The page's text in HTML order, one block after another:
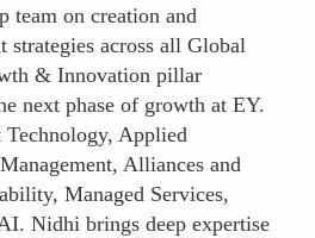
team on creation and
strategies across all Global
& Innovation pillar
next phase of growth at EY.
Applied
Alliances and
Managed Services,
Nidhi brings deep expertise